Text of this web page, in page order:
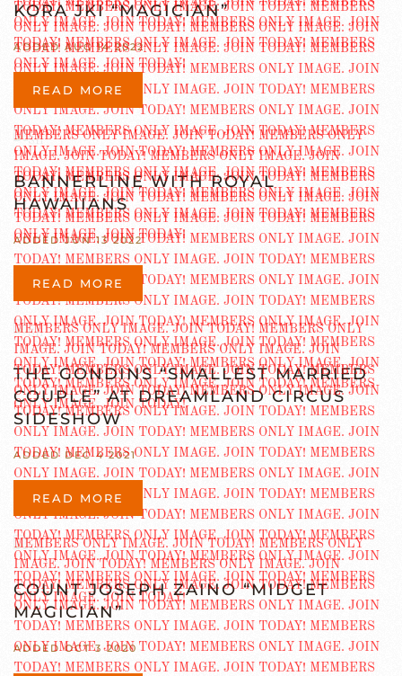
KORA JKI “MAGICIAN”
ADDED AUG 14 2022
READ MORE
BANNERLINE WITH ROYAL
HAWAIIANS
ADDED JUN 13 2022
READ MORE
THE GONDINS “SMALLEST MARRIED
COUPLE” AT DREAMLAND CIRCUS
SIDESHOW
ADDED DEC 4 2021
READ MORE
COUNT JOSEPH ZAINO “MIDGET
MAGICIAN”
ADDED OCT 3 2020